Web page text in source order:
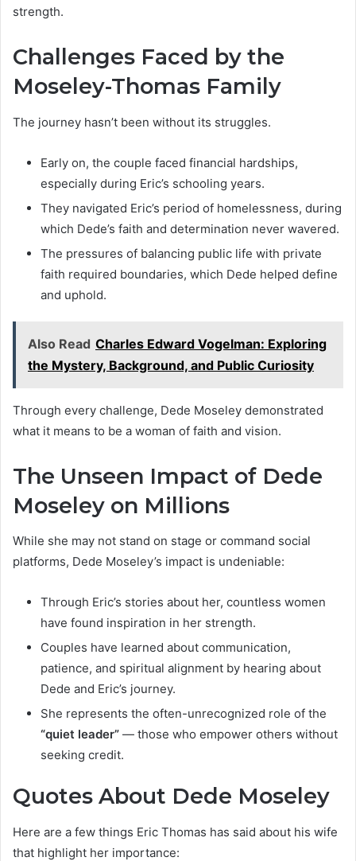
strength.
Challenges Faced by the
Moseley-Thomas Family
The journey hasn’t been without its struggles.
Early on, the couple faced financial hardships,
especially during Eric’s schooling years.
They navigated Eric’s period of homelessness, during
which Dede’s faith and determination never wavered.
The pressures of balancing public life with private
faith required boundaries, which Dede helped define
and uphold.
Also Read Charles Edward Vogelman: Exploring
the Mystery, Background, and Public Curiosity
Through every challenge, Dede Moseley demonstrated
what it means to be a woman of faith and vision.
The Unseen Impact of Dede
Moseley on Millions
While she may not stand on stage or command social
platforms, Dede Moseley’s impact is undeniable:
Through Eric’s stories about her, countless women
have found inspiration in her strength.
Couples have learned about communication,
patience, and spiritual alignment by hearing about
Dede and Eric’s journey.
She represents the often-unrecognized role of the
“quiet leader” — those who empower others without
seeking credit.
Quotes About Dede Moseley
Here are a few things Eric Thomas has said about his wife
that highlight her importance: